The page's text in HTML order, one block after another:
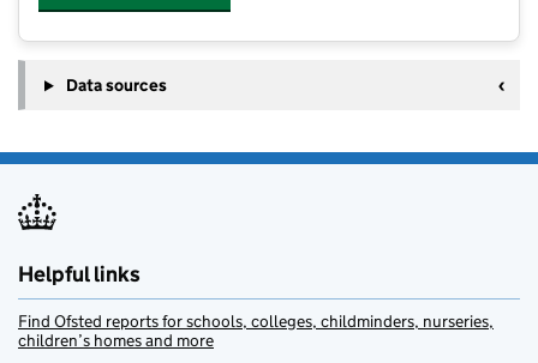
Data sources
Helpful links
Find Ofsted reports for schools, colleges, childminders, nurseries,
children’s homes and more